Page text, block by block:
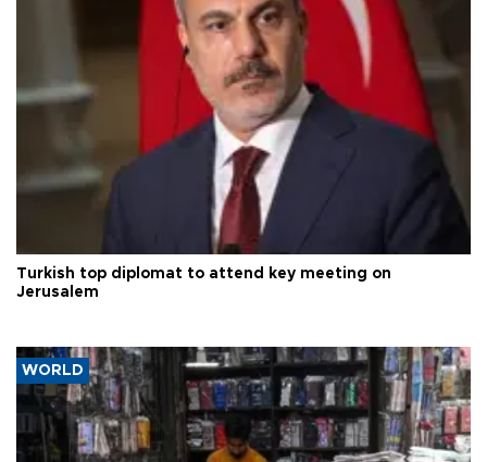
Turkish top diplomat to attend key meeting on
Jerusalem
WORLD